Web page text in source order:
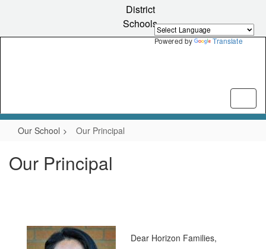
Powered by Translate
content
District
Schools
Our School Our Principal
Our Principal
Dear Horizon Families,